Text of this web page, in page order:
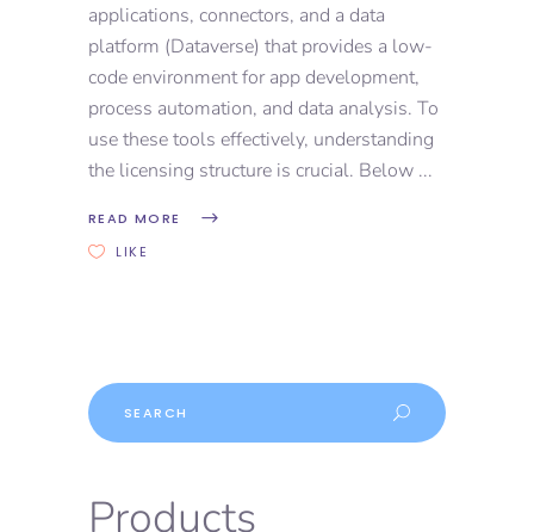
applications, connectors, and a data
platform (Dataverse) that provides a low-
code environment for app development,
process automation, and data analysis. To
use these tools effectively, understanding
the licensing structure is crucial. Below
READ MORE
LIKE
Products